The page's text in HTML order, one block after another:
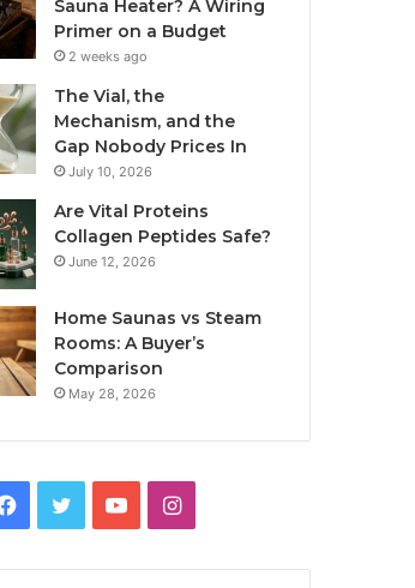
Sauna Heater? A Wiring
Primer on a Budget
2 weeks ago
The Vial, the
Mechanism, and the
Gap Nobody Prices In
July 10, 2026
Are Vital Proteins
Collagen Peptides Safe?
June 12, 2026
Home Saunas vs Steam
Rooms: A Buyer’s
Comparison
May 28, 2026
Facebook
TwitterYouTubeInstagram